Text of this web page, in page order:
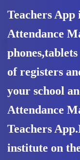
Teachers
Attendance
of registers
your school
Attendance
Teachers
institute on